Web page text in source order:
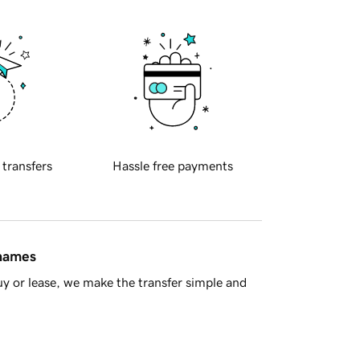
transfers Hassle free payments
or lease, we make the transfer simple and